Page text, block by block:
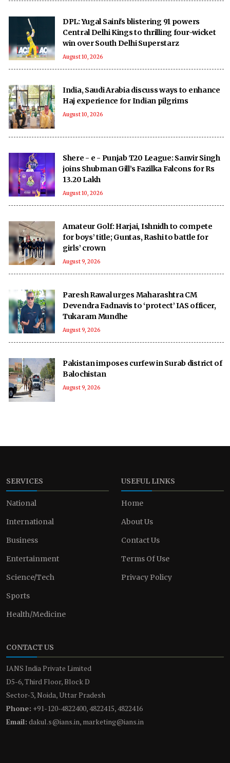
DPL: Yugal Saini's blistering 91 powers
Central Delhi Kings to thrilling four-wicket
win over South Delhi Superstarz
August 10, 2026
India, Saudi Arabia discuss ways to enhance
Haj experience for Indian pilgrims
August 10, 2026
Shere - e - Punjab T20 League: Sanvir Singh
joins Shubman Gill’s Fazilka Falcons for Rs
13.20 Lakh
August 10, 2026
Amateur Golf: Harjai, Ishnidh to compete
for boys’ title; Guntas, Rashi to battle for
girls’ crown
August 9, 2026
Paresh Rawal urges Maharashtra CM
Devendra Fadnavis to ‘protect’ IAS officer,
Tukaram Mundhe
August 9, 2026
Pakistan imposes curfew in Surab district of
Balochistan
August 9, 2026
SERVICES
National
International
Business
Entertainment
Science/Tech
Sports
Health/Medicine
USEFUL LINKS
Home
About Us
Contact Us
Terms Of Use
Privacy Policy
CONTACT US
IANS India Private Limited
D5-6, Third Floor, Block D
Sector-3, Noida, Uttar Pradesh
Phone: +91-120-4822400, 4822415, 4822416
Email: dakul.s@ians.in, marketing@ians.in